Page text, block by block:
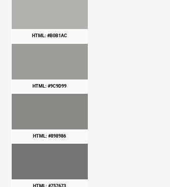
HTML: #B0B1AC
HTML: #9C9D99
HTML: #898986